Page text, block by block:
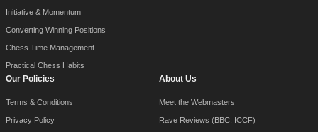
Initiative & Momentum
Converting Winning Positions
Chess Time Management
Practical Chess Habits
Our Policies
Terms & Conditions
Privacy Policy
About Us
Meet the Webmasters
Rave Reviews (BBC, ICCF)